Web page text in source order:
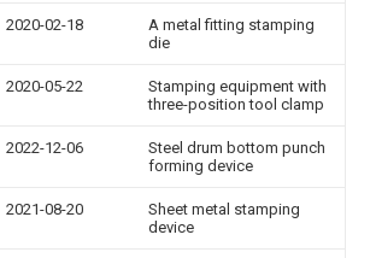
2020-02-18
A metal fitting stamping
die
2020-05-22
Stamping equipment with
three-position tool clamp
2022-12-06
Steel drum bottom punch
forming device
2021-08-20
Sheet metal stamping
device